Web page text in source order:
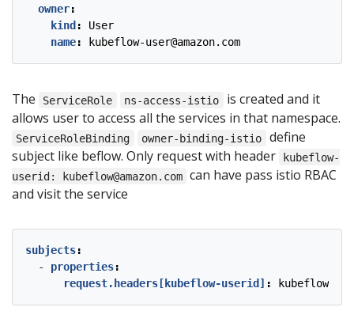
owner:
kind :
User
name: kubeflow-user@amazon.com
The ServiceRole ns-access-istio
is created and it
allows user to access all the services in that namespace.
ServiceRoleBinding owner-binding-istio
define
subject like beflow. Only request with header
kubeflow-
userid: kubeflow@amazon.com can have pass istio RBAC
and visit the service
subjects:
- properties:
request.headers[kubeflow-userid] : kubeflow-